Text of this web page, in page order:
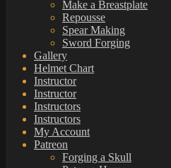
Make a Breastplate
Repousse
Spear Making
Sword Forging
Gallery
Helmet Chart
Instructor
Instructor
Instructors
Instructors
My Account
Patreon
Forging a Skull